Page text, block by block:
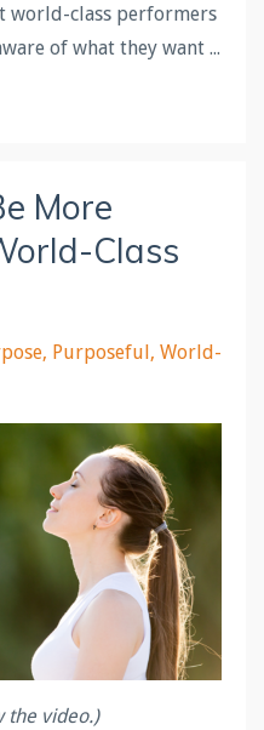
world-class performers
of what they want ...
More
Class
Purposeful World-
the video.)